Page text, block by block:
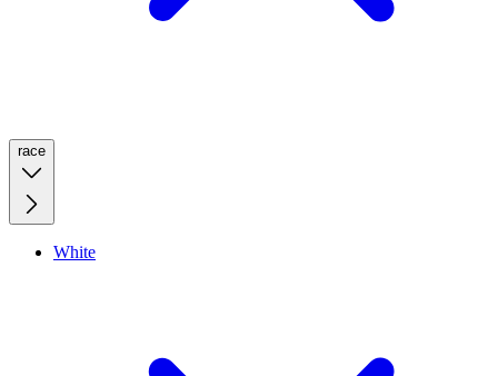
race
White